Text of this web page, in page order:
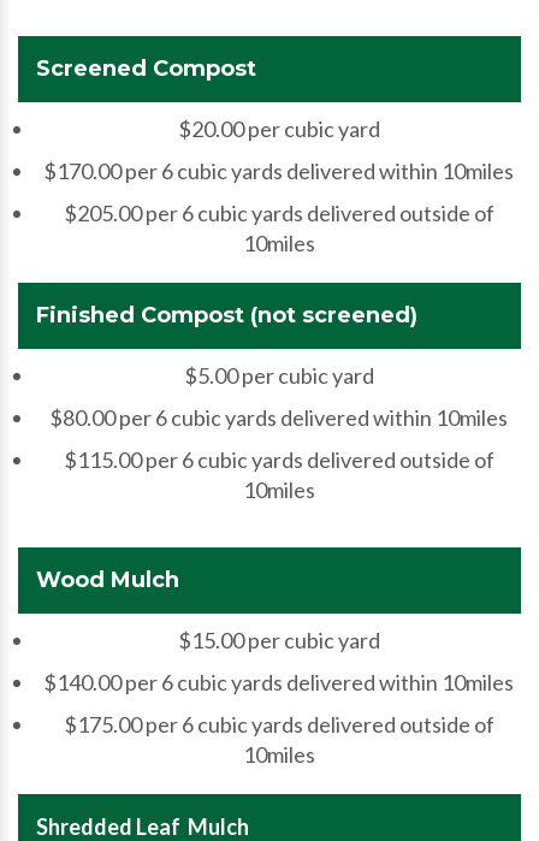
Screened Compost
$20.00 per cubic yard
$170.00 per 6 cubic yards delivered within 10miles
$205.00 per 6 cubic yards delivered outside of
10miles
Finished Compost (not screened)
$5.00 per cubic yard
$80.00 per 6 cubic yards delivered within 10miles
$115.00 per 6 cubic yards delivered outside of
10miles
Wood Mulch
$15.00 per cubic yard
$140.00 per 6 cubic yards delivered within 10miles
$175.00 per 6 cubic yards delivered outside of
10miles
Shredded Leaf Mulch